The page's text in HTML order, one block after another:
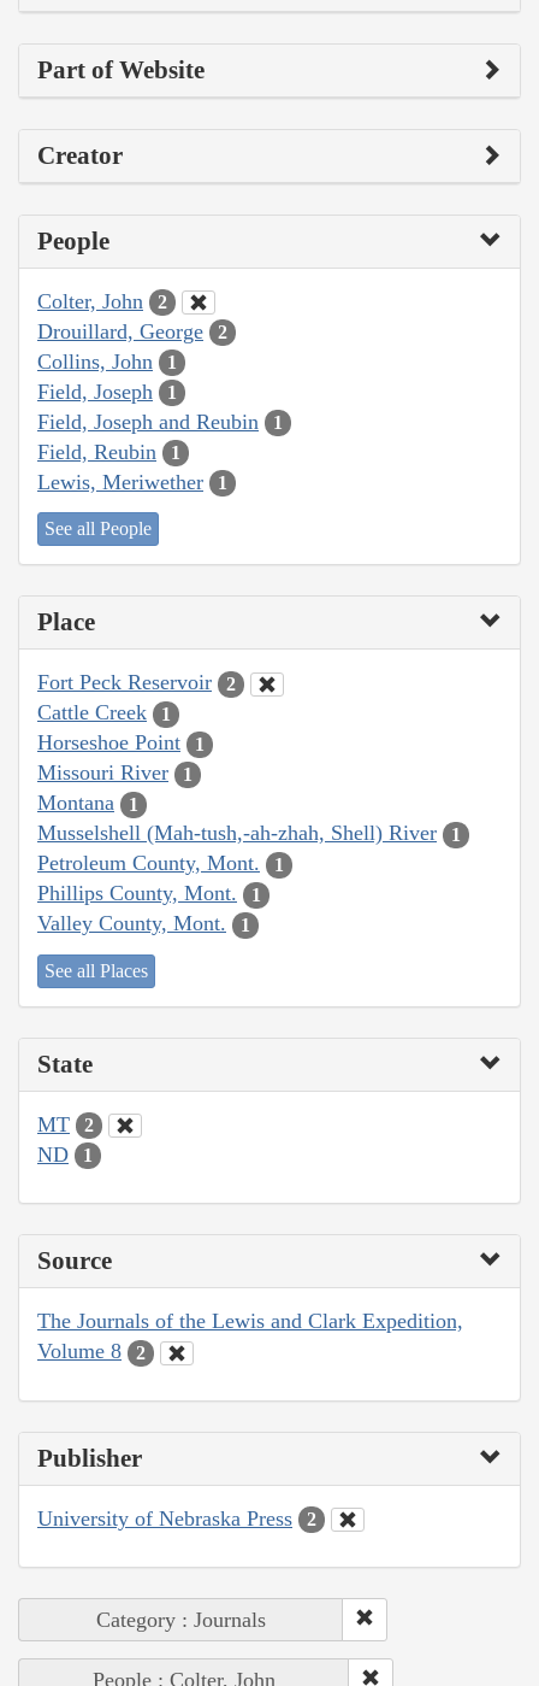
Part of Website
Creator
People
Colter, John 2
Drouillard, George 2
Collins, John 1
Field, Joseph 1
Field, Joseph and Reubin 1
Field, Reubin 1
Lewis, Meriwether 1
See all People
Place
Fort Peck Reservoir 2
Cattle Creek 1
Horseshoe Point 1
Missouri River 1
Montana 1
Musselshell (Mah-tush,-ah-zhah, Shell) River 1
Petroleum County, Mont. 1
Phillips County, Mont. 1
Valley County, Mont. 1
See all Places
State
MT 2
ND 1
Source
The Journals of the Lewis and Clark Expedition,
Volume 8
2
Publisher
University of Nebraska Press 2
Category : Journals
People : Colter, John